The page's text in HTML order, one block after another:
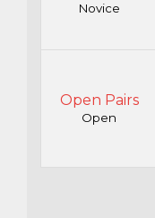
Novice
Open Pairs
Open